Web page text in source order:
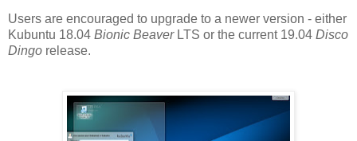
Users are encouraged to upgrade to a newer version - either
Kubuntu 18.04 Bionic Beaver LTS or the current 19.04 Disco
Dingo release.